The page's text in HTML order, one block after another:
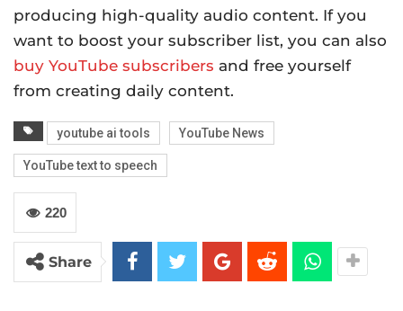
producing high-quality audio content. If you
want to boost your subscriber list, you can also
buy YouTube subscribers and free yourself
from creating daily content.
youtube ai tools YouTube News
YouTube text to speech
220
Share